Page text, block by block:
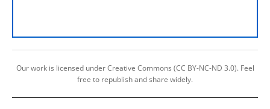
Our work is licensed under Creative Commons (CC BY-NC-ND 3.0). Feel
free to republish and share widely.